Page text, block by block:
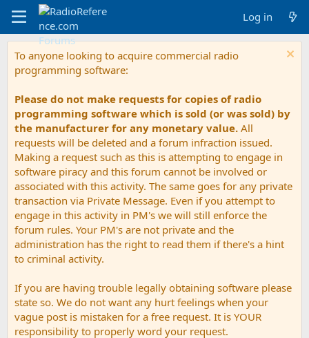
Log in
To anyone looking to acquire commercial radio
programming software:
Please do not make requests for copies of radio
programming software which is sold (or was sold) by
the manufacturer for any monetary value. All
requests will be deleted and a forum infraction issued.
Making a request such as this is attempting to engage in
software piracy and this forum cannot be involved or
associated with this activity. The same goes for any private
transaction via Private Message. Even if you attempt to
engage in this activity in PM's we will still enforce the
forum rules. Your PM's are not private and the
administration has the right to read them if there's a hint
to criminal activity.
If you are having trouble legally obtaining software please
state so. We do not want any hurt feelings when your
vague post is mistaken for a free request. It is YOUR
responsibility to properly word your request.